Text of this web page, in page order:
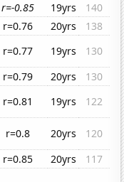
r=-0.85 19yrs
140
r=0.76 20yrs
138
r=0.77 19yrs
130
r=0.79 20yrs
130
r=0.81 19yrs
122
r=0.8 20yrs
120
r=0.85 20yrs
117